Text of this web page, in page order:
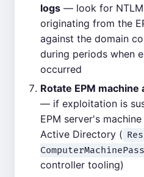
logs — look for
originating from the
against the domain
during periods when
occurred
Rotate EPM
— if exploitation is
EPM server's
Active Directory (
controller tooling)